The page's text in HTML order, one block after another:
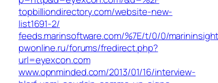
topbilliondirectory.com/website-new-
list1691-2/
feeds.marinsoftware.com/%7E/t/0/0/
pwonline.ru/forums/fredirect.php?
url=eyexcon.com
www.opnminded.com/2013/01/16/interview-